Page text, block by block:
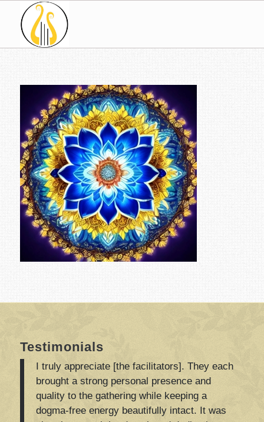
Testimonials
I truly appreciate [the facilitators]. They each
brought a strong personal presence and
quality to the gathering while keeping a
dogma-free energy beautifully intact. It was